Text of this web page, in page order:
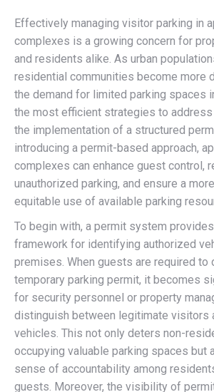
Effectively managing visitor parking in
complexes is a growing concern for
and residents alike. As urban
residential communities become more
the demand for limited parking spaces
the most efficient strategies to
the implementation of a structured
introducing a permit-based approach,
complexes can enhance guest control,
unauthorized parking, and ensure a
equitable use of available parking
To begin with, a permit system
framework for identifying authorized
premises. When guests are required to
temporary parking permit, it becomes
for security personnel or property
distinguish between legitimate visitors
vehicles. This not only deters non-
occupying valuable parking spaces but
sense of accountability among
guests. Moreover, the visibility of